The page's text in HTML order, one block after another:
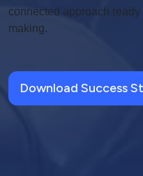
connected approach
making.
Download Success